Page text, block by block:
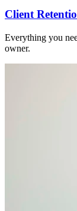
Client
Everything you
owner.